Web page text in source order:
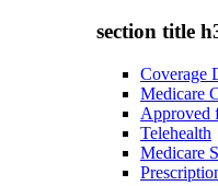
section title
Coverage
Medicare
Approved
Telehealth
Medicare